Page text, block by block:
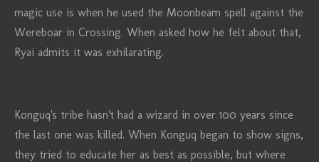
magic use is when he used the Moonbeam spell against the
Wereboar in Crossing. When asked how he felt about that,
Ryai admits it was exhilarating.
Konguq's tribe hasn't had a wizard in over 100 years since
the last one was killed. When Konguq began to show signs,
they tried to educate her as best as possible, but where